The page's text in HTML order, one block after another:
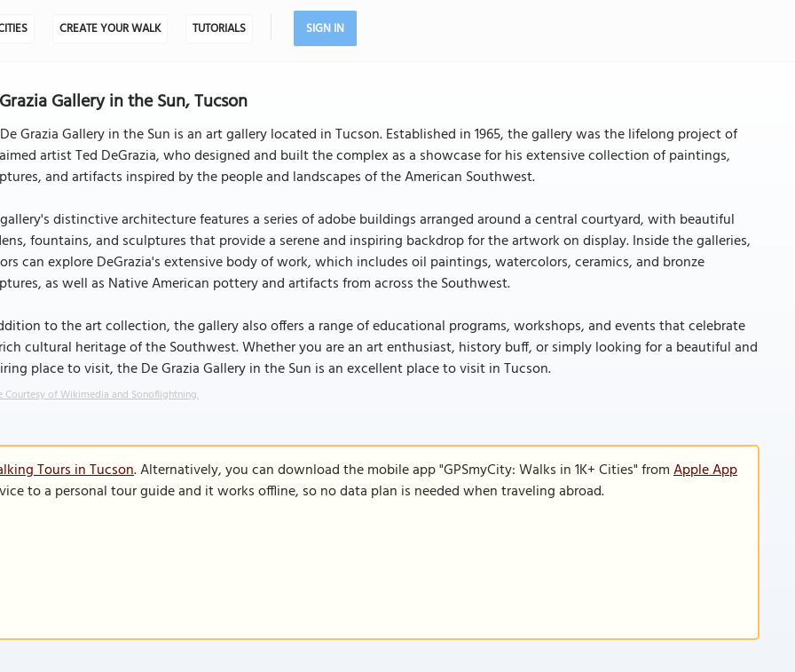
CREATE YOUR WALK TUTORIALS SIGN IN
Gallery in the Sun, Tucson
Grazia Gallery in the Sun is an art gallery located in Tucson. Established in 1965, the gallery was the lifelong project of
artist Ted DeGrazia, who designed and built the complex as a showcase for his extensive collection of paintings,
and artifacts inspired by the people and landscapes of the American Southwest.
distinctive architecture features a series of adobe buildings arranged around a central courtyard, with beautiful
fountains, and sculptures that provide a serene and inspiring backdrop for the artwork on display. Inside the galleries,
can explore DeGrazia's extensive body of work, which includes oil paintings, watercolors, ceramics, and bronze
as well as Native American pottery and artifacts from across the Southwest.
to the art collection, the gallery also offers a range of educational programs, workshops, and events that celebrate
cultural heritage of the Southwest. Whether you are an art enthusiast, history buff, or simply looking for a beautiful and
place to visit, the De Grazia Gallery in the Sun is an excellent place to visit in Tucson.
Courtesy of Wikimedia and Sonoflightning.
Tours in Tucson. Alternatively, you can download the mobile app "GPSmyCity: Walks in 1K+ Cities" fromApple App
to a personal tour guide and it works offline, so no data plan is needed when traveling abroad.